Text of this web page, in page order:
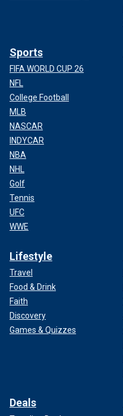
Sports
FIFA WORLD CUP 26
NFL
College Football
MLB
NASCAR
INDYCAR
NBA
NHL
Golf
Tennis
UFC
WWE
Lifestyle
Travel
Food & Drink
Faith
Discovery
Games & Quizzes
Deals